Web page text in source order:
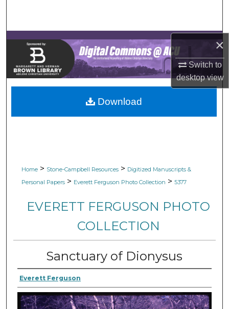
×
Switch to
desktopview
Browse Collections
My Account
About
Digital Commons Network™
Home > Stone-Campbell Resources > Digitized Manuscripts &
Personal Papers > Everett Ferguson Photo Collection > 5377
EVERETT FERGUSON PHOTO
COLLECTION
Sanctuary of Dionysus
Everett Ferguson
Download